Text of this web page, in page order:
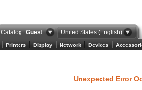
Catalog Guest United States (English)
Printers Display Network Devices
Unexpected Error